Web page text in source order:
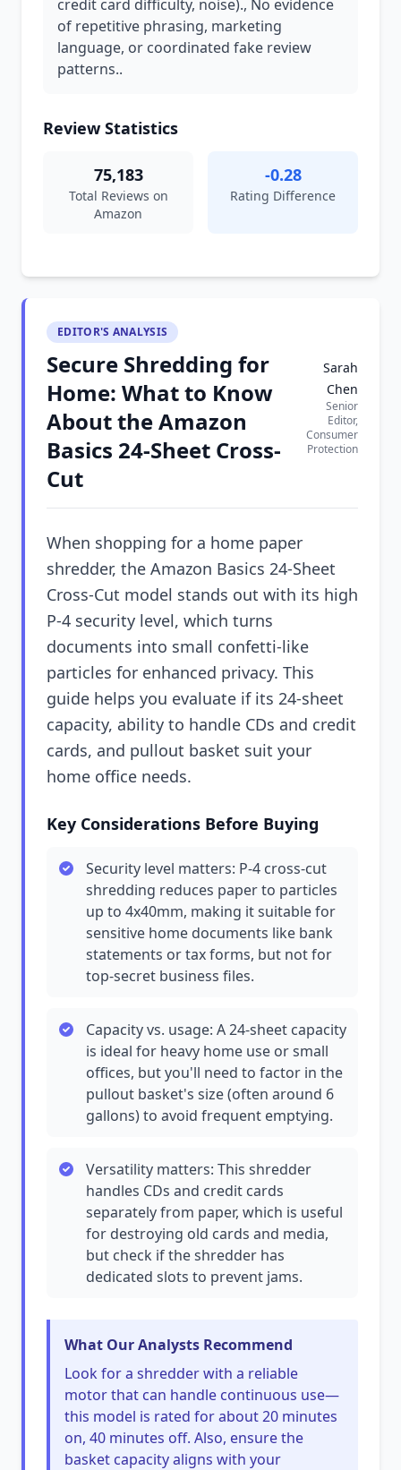
credit card difficulty, noise)., No evidence
of repetitive phrasing, marketing
language, or coordinated fake review
patterns..
Review Statistics
75,183
Total Reviews on
Amazon
-0.28
Rating Difference
EDITOR'S ANALYSIS
Secure Shredding for
Home: What to Know
About the Amazon
Basics 24-Sheet Cross-
Cut
Sarah
Chen
Senior
Editor,
Consumer
Protection
When shopping for a home paper
shredder, the Amazon Basics 24-Sheet
Cross-Cut model stands out with its high
P-4 security level, which turns
documents into small confetti-like
particles for enhanced privacy. This
guide helps you evaluate if its 24-sheet
capacity, ability to handle CDs and credit
cards, and pullout basket suit your
home office needs.
Key Considerations Before Buying
Security level matters: P-4 cross-cut
shredding reduces paper to particles
up to 4x40mm, making it suitable for
sensitive home documents like bank
statements or tax forms, but not for
top-secret business files.
Capacity vs. usage: A 24-sheet capacity
is ideal for heavy home use or small
offices, but you'll need to factor in the
pullout basket's size (often around 6
gallons) to avoid frequent emptying.
Versatility matters: This shredder
handles CDs and credit cards
separately from paper, which is useful
for destroying old cards and media,
but check if the shredder has
dedicated slots to prevent jams.
What Our Analysts Recommend
Look for a shredder with a reliable
motor that can handle continuous use—
this model is rated for about 20 minutes
on, 40 minutes off. Also, ensure the
basket capacity aligns with your